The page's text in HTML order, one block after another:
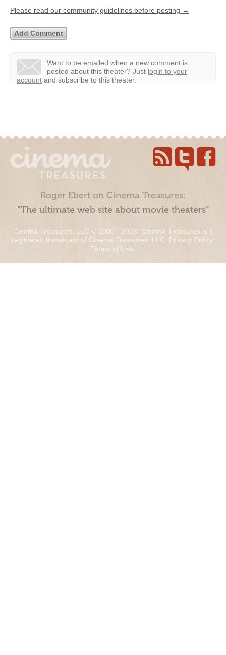
Please read our community guidelines before posting →
Want to be emailed when a new comment is
posted about this theater? Just login to your
account and subscribe to this theater.
Roger Ebert on Cinema Treasures:
“The ultimate web site about movie theaters”
Cinema Treasures, LLC © 2000 - 2026. Cinema Treasures is a
registered trademark of Cinema Treasures, LLC. Privacy Policy.
Terms of Use